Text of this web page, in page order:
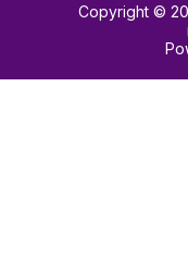
Copyright ©
us